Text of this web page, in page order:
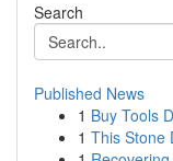
Search
Published News
1 Buy Tools
1 This Stone